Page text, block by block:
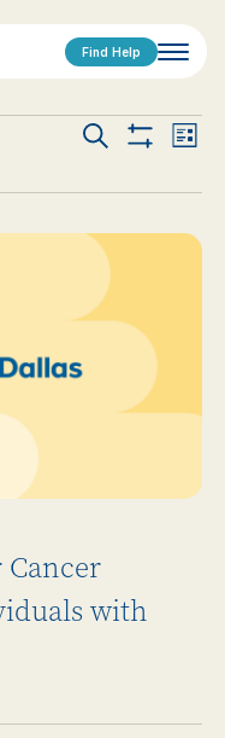
Find Help
Events
Search
and
Views
Search
List
with